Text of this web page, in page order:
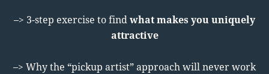
–> 3-step exercise to findwhat makes you uniquely
attractive
–> Why the “pickup artist” approach will never work